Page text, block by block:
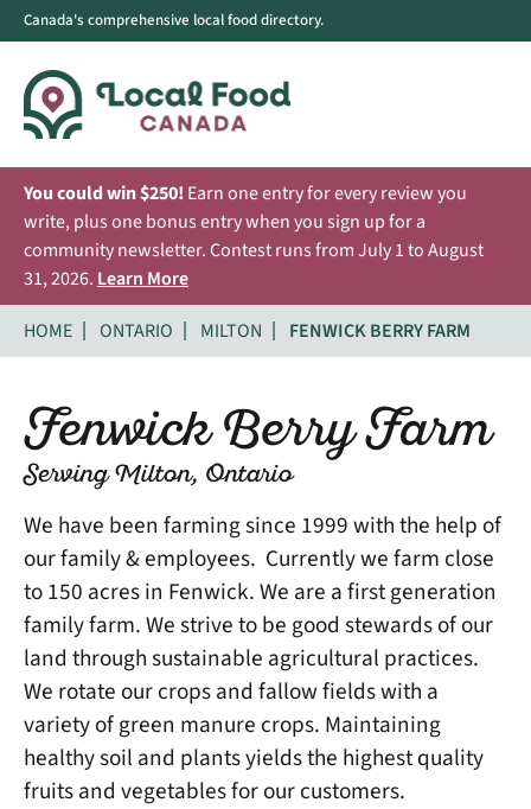
Canada's comprehensive local food directory.
You could win $250! Earn one entry for every review you
write, plus one bonus entry when you sign up for a
community newsletter. Contest runs from July 1 to August
31, 2026. Learn More
HOME
ONTARIO MILTON FENWICK BERRY FARM
Fenwick Berry Farm
Serving Milton, Ontario
We have been farming since 1999 with the help of
our family & employees. Currently we farm close
to 150 acres in Fenwick. We are a first generation
family farm. We strive to be good stewards of our
land through sustainable agricultural practices.
We rotate our crops and fallow fields with a
variety of green manure crops. Maintaining
healthy soil and plants yields the highest quality
fruits and vegetables for our customers.